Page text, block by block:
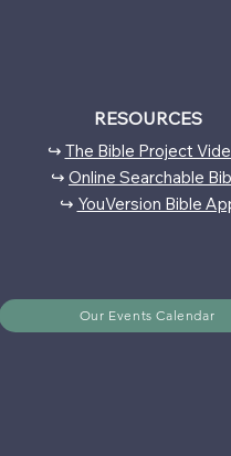
RESOURCES
↪ The Bible Project
↪ Online Searchable
↪ YouVersion Bible
Our Events Calendar